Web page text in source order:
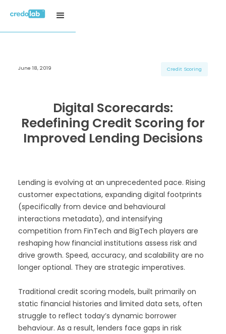
H3 Title
H6 Title
H3 Title
H6 Title
H3 Title
H6 Title
June 18, 2019 Credit Scoring
Digital Scorecards:
Redefining Credit Scoring for
Improved Lending Decisions
Lending is evolving at an unprecedented pace. Rising
customer expectations, expanding digital footprints
(specifically from device and behavioural
interactions metadata), and intensifying
competition from FinTech and BigTech players are
reshaping how financial institutions assess risk and
drive growth. Speed, accuracy, and scalability are no
longer optional. They are strategic imperatives.
Traditional credit scoring models, built primarily on
static financial histories and limited data sets, often
struggle to reflect today’s dynamic borrower
behaviour. As a result, lenders face gaps in risk